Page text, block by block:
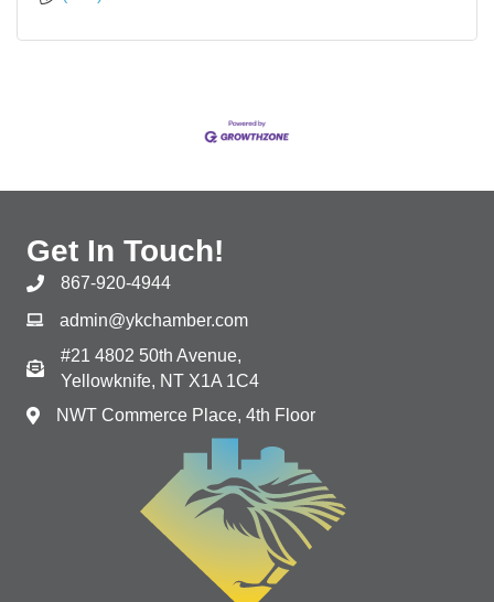
Get In Touch!
867-920-4944
admin@ykchamber.com
#21 4802 50th Avenue,
Yellowknife, NT X1A 1C4
NWT Commerce Place, 4th Floor